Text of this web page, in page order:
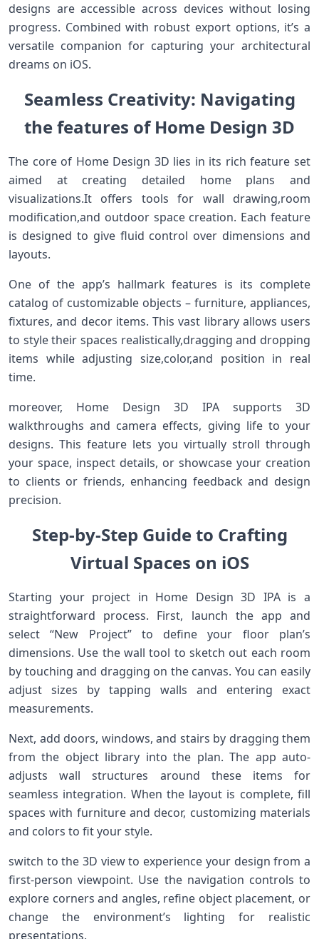
designs are accessible across devices without losing
progress. ‌Combined with‍ robust export options, it’s a
versatile companion⁣ for capturing your architectural
dreams on iOS.
Seamless Creativity: Navigating
the ⁢features of Home Design 3D
The core of⁣ Home Design 3D lies in its rich⁣ feature ⁤set
aimed at creating detailed ‌home plans and
visualizations.It offers ​tools‍ for wall drawing,room
modification,and outdoor‍ space creation. Each feature
is designed to⁤ give fluid control over dimensions and
layouts.
One​ of the ⁤app’s hallmark features is its complete
catalog of customizable⁢ objects – ​furniture, appliances,
fixtures, and ‍decor items. This vast library​ allows‌ users
to style their ‍spaces realistically,dragging and dropping
‍items while adjusting size,color,and position in real
time.
moreover, ⁤Home Design 3D IPA supports 3D
walkthroughs and camera effects, giving ⁢life to your
designs.⁣ This feature lets you virtually stroll through
your space, inspect details, or showcase your‍ creation
to clients or friends, enhancing⁤ feedback and design
precision.
Step-by-Step Guide to Crafting
Virtual Spaces on iOS
Starting your project in Home Design 3D IPA is a
straightforward process. First, launch the app‍ and
select “New Project” to define your floor ⁤plan’s⁤
dimensions. Use the wall tool to ​sketch out each⁢ room​
by touching and dragging on the ⁣canvas. You can‌ easily
⁢adjust sizes by ⁤tapping walls and entering exact
measurements.
Next, add doors, windows, and stairs⁢ by dragging them
from the object library into the plan. The app auto-
adjusts wall structures around⁤ these ⁤items ​for
seamless integration. When the layout is complete, fill
spaces with furniture and decor, customizing materials
‍and colors to fit your style.
switch to the 3D view to experience ​your design ⁤from a
first-person viewpoint. Use the navigation ‌controls⁣ to
⁣explore corners and angles, refine object placement, or
change the environment’s lighting for realistic
presentations.